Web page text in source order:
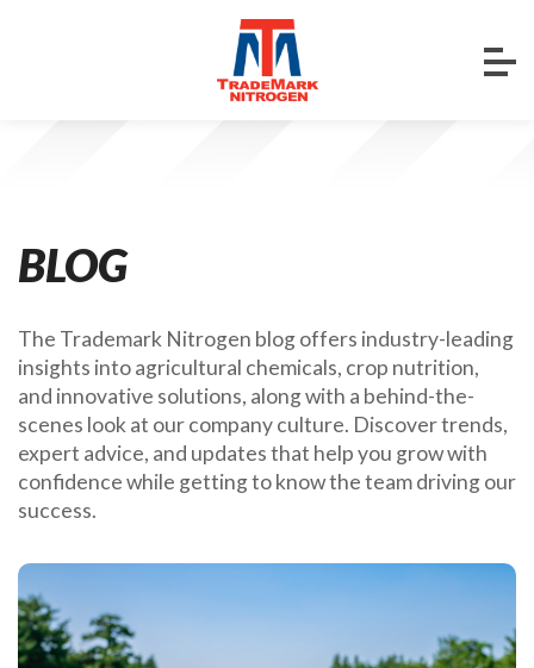
BLOG
The Trademark Nitrogen blog offers industry-leading
insights into agricultural chemicals, crop nutrition,
and innovative solutions, along with a behind-the-
scenes look at our company culture. Discover trends,
expert advice, and updates that help you grow with
confidence while getting to know the team driving our
success.